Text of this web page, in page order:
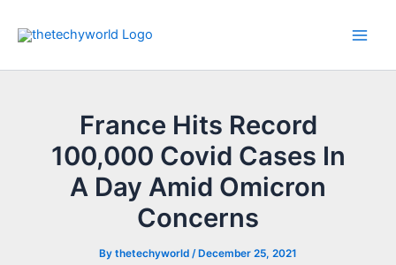
France Hits Record
100,000 Covid Cases In
A Day Amid Omicron
Concerns
By thetechyworld /December 25, 2021